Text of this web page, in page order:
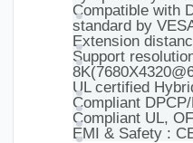
Compatible with
standard by
Extension
Support
UL certified
Compliant
Compliant UL,
EMI & Safety :